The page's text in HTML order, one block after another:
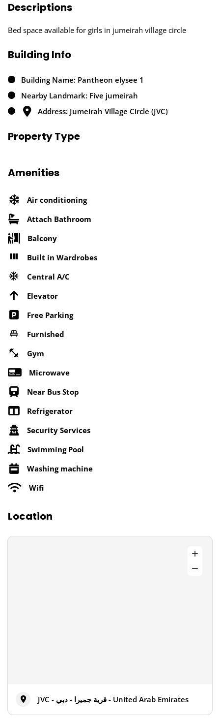
Descriptions
Bed space available for girls in jumeirah village circle
Building Info
Building Name: Pantheon elysee 1
Nearby Landmark: Five jumeirah
Address: Jumeirah Village Circle (JVC)
Property Type
Amenities
Air conditioning
Attach Bathroom
Balcony
Built in Wardrobes
Central A/C
Elevator
Free Parking
Furnished
Gym
Microwave
Near Bus Stop
Refrigerator
Security Services
Swimming Pool
Washing machine
Wifi
Location
JVC - قرية جميرا - دبي - United Arab Emirates